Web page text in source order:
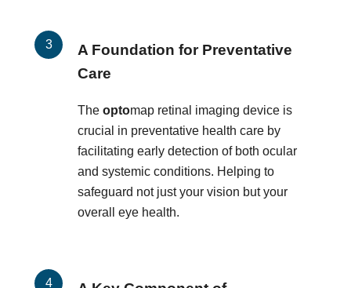
A Foundation for Preventative
Care
The optomap retinal imaging device is
crucial in preventative health care by
facilitating early detection of both ocular
and systemic conditions. Helping to
safeguard not just your vision but your
overall eye health.